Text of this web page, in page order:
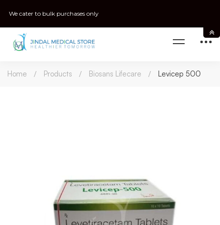
Home Products Biosans Lifecare Levicep 500
We cater to bulk purchases only